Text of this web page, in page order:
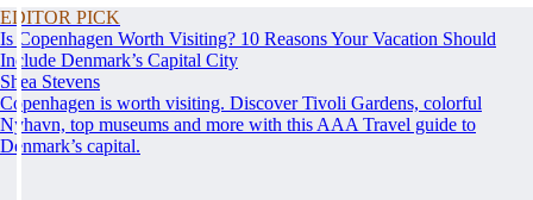
EDITOR PICK
Is Copenhagen Worth Visiting? 10 Reasons Your Vacation Should
Include Denmark’s Capital City
Shea Stevens
Copenhagen is worth visiting. Discover Tivoli Gardens, colorful
Nyhavn, top museums and more with this AAA Travel guide to
Denmark’s capital.